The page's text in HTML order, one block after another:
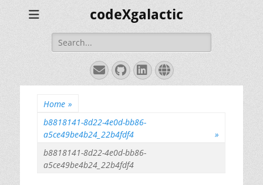
codeXgalactic
Search
for:
EmailGitHub
LinkedIn
Website
Home »
b8818141-8d22-4e0d-bb86-
a5ce49be4b24_22b4fdf4
»
b8818141-8d22-4e0d-bb86-
a5ce49be4b24_22b4fdf4